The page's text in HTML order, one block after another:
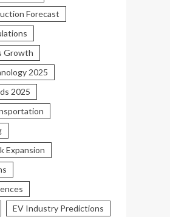
Forecast
Growth
2025
2025
Expansion
EV Industry Predictions